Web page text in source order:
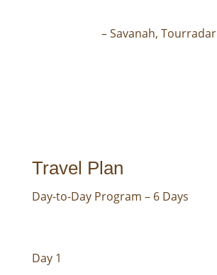
– Savanah, Tourradar
Travel Plan
Day-to-Day Program – 6 Days
Day 1